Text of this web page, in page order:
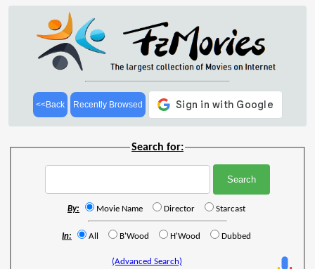
<<Back Recently Browsed
Search for:
By: Movie Name Director Starcast
In: All B'Wood H'Wood Dubbed
(Advanced Search)